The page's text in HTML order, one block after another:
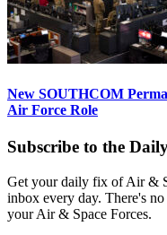
New SOUTHCOM
Air Force Role
Subscribe to the
Get your daily fix of Air &
inbox every day. There's
your Air & Space Forces.